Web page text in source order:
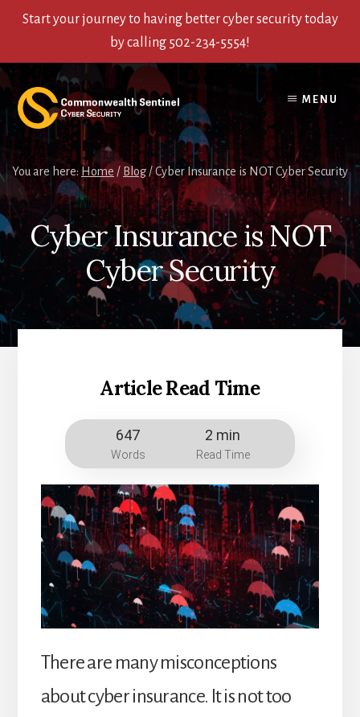
Start your journey to having better cyber security today
by calling 502-234-5554!
Skip
to
content
Skip
to
primary
sidebar
Skip
to
footer
MENU
You are here:Home / Blog/Cyber Insurance is NOT Cyber Security
Cyber Insurance is NOT
Cyber Security
Article Read Time
647
Words
2 min
Read Time
There are many misconceptions
about cyber insurance. It is not too